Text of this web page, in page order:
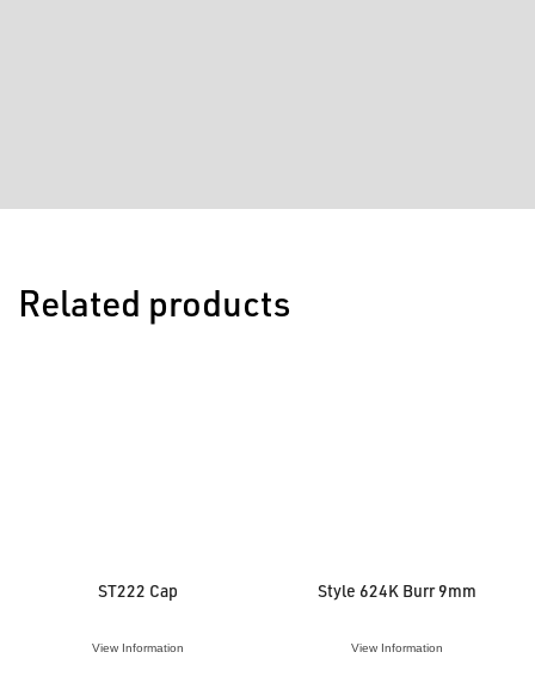
Related products
ST222 Cap
View Information
Style 624K Burr 9mm
View Information